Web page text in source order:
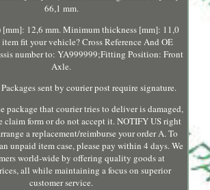
66,1 mm.
[mm]: 12,6 mm. Minimum thickness [mm]: 11,0
fit your vehicle? Cross Reference And OE
number to: YA999999;Fitting Position: Front
Axle.
sent by courier post require signature.
package that courier tries to deliver is damaged,
claim form or do not accept it. NOTIFY US right
a replacement/reimburse your order A. To
unpaid item case, please pay within 4 days. We
world-wide by offering quality goods at
all while maintaining a focus on superior
customer service.